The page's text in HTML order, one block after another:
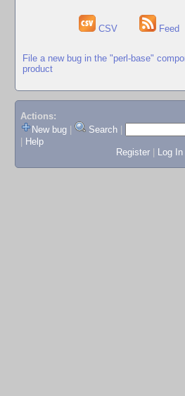
CSV Feed
File a new bug in the "perl-base"
product
Actions:
New bug
Search
Help
Register
Log In